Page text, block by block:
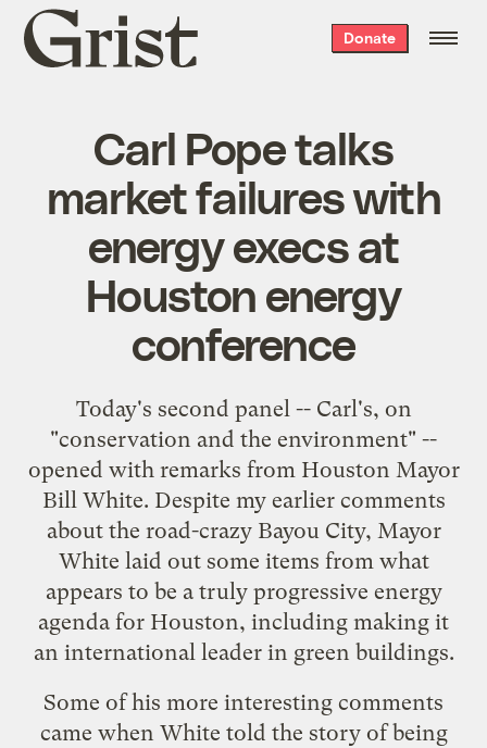
Grist
home
Donate
Carl Pope talks
market failures with
energy execs at
Houston energy
conference
Today's second panel -- Carl's, on
"conservation and the environment" --
opened with remarks from Houston Mayor
Bill White. Despite my earlier comments
about the road-crazy Bayou City, Mayor
White laid out some items from what
appears to be a truly progressive energy
agenda for Houston, including making it
an international leader in green buildings.
Some of his more interesting comments
came when White told the story of being